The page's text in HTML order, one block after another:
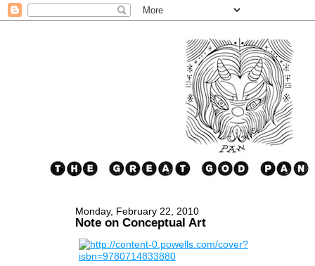
Monday, February 22, 2010
Note on Conceptual Art